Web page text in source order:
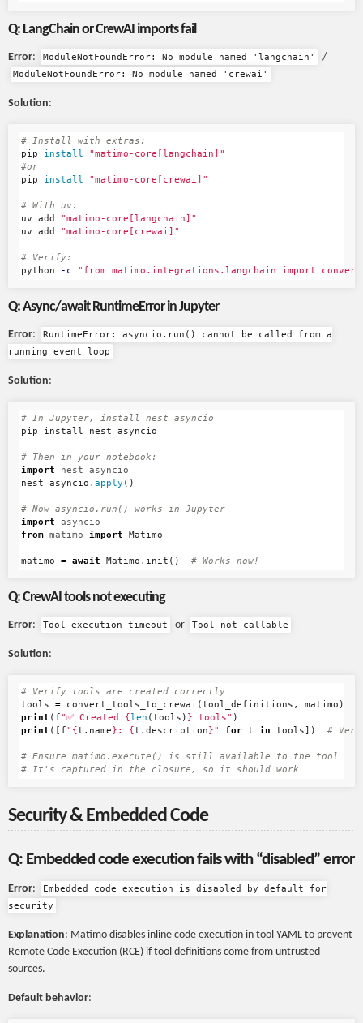
Q: LangChain or CrewAI imports fail
Error: ModuleNotFoundError: No module named 'langchain' /
ModuleNotFoundError: No module named 'crewai'
Solution:
# Install with extras:
pip install
"matimo-core[langchain]"
#or
pip install "matimo-core[crewai]"
# With uv:
uv add "matimo-core[langchain]"
uv add "matimo-core[crewai]"
# Verify:
python -c "from matimo.integrations.langchain import
Q: Async/await RuntimeError in Jupyter
Error:
RuntimeError: asyncio.run() cannot be called from a
running event loop
Solution:
pip
install nest_asyncio
import
nest_asyncio
nest_asyncio . apply ()
import
asyncio
from matimo import Matimo
matimo = await Matimo . init ()
Q: CrewAI tools not executing
Error: Tool execution timeout or Tool not callable
Solution:
tools
= convert_tools_to_crewai (tool_definitions , matimo )
print ( f"✅ Created {len (tools ) } tools" )
print ([ f" {t . name} : {t . description}" for t in tools])
# Ensure matimo.execute() is still available to the tool
Security & Embedded Code
Q: Embedded code execution fails with “disabled” error
Error:
Embedded code execution is disabled by default for
security
Explanation: Matimo disables inline code execution in tool YAML to prevent
Remote Code Execution (RCE) if tool definitions come from untrusted
sources.
Default behavior: